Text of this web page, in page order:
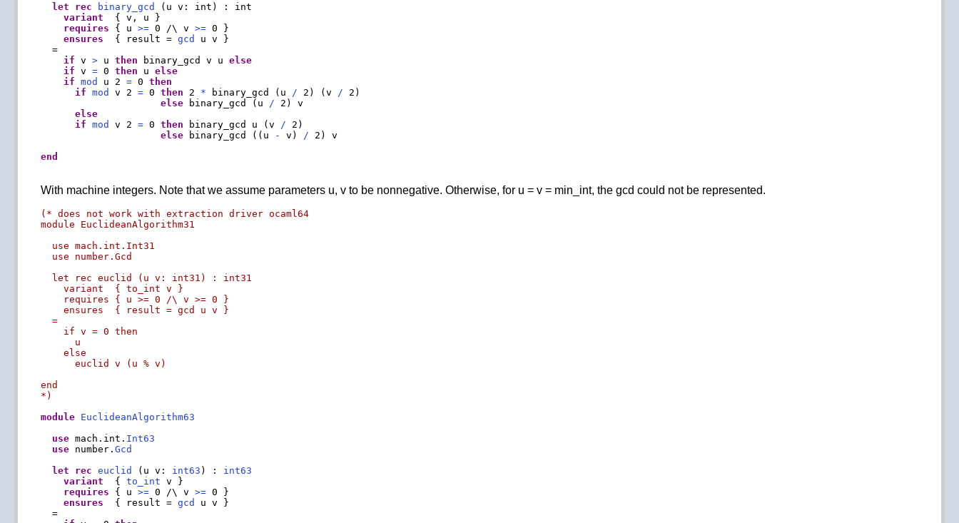
let
rec binary_gcd
(u v: int) : int
variant
  { v, u }
requires { u >= 0 /\ v >= 0 }
ensures
  { result =
gcd
u v }
  =
if v > u then binary_gcd v u else
if v = 0 then u else
if
mod u 2 = 0 then
if
mod v 2 = 0 then 2 * binary_gcd (u / 2) (v / 2)
else binary_gcd (u / 2) v
else
if
mod v 2 = 0 then binary_gcd u (v / 2)
else binary_gcd ((u - v) / 2) v
end
With machine integers. Note that we assume parameters u, v to be nonnegative. Otherwise, for u = v = min_int, the gcd could not be represented.
(* does not work with extraction driver ocaml64
module EuclideanAlgorithm31
  use mach.int.Int31
  use number.Gcd
  let rec euclid (u v: int31) : int31
    variant  { to_int v }
    requires { u >= 0 /\ v >= 0 }
    ensures  { result = gcd u v }
  =
    if v = 0 then
      u
    else
      euclid v (u % v)
end
*)
module EuclideanAlgorithm63
use mach.int. Int63
use number.Gcd
let
rec euclid (u v: int63 ) : int63
variant
  {
to_int v }
requires { u >= 0 /\ v >= 0 }
ensures
  { result =
gcd
u v }
  =